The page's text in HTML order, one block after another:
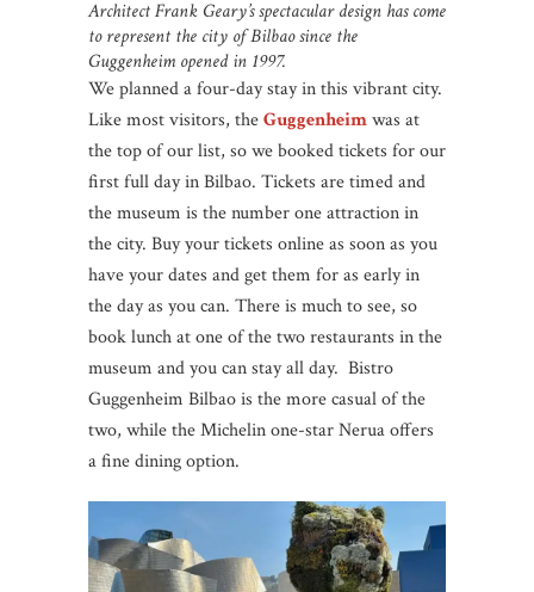
Architect Frank Geary’s spectacular design has come
to represent the city of Bilbao since the
Guggenheim opened in 1997.
We planned a four-day stay in this vibrant city.
Like most visitors, theGuggenheimwas at
the top of our list, so we booked tickets for our
first full day in Bilbao. Tickets are timed and
the museum is the number one attraction in
the city. Buy your tickets online as soon as you
have your dates and get them for as early in
the day as you can. There is much to see, so
book lunch at one of the two restaurants in the
museum and you can stay all day. Bistro
Guggenheim Bilbao is the more casual of the
two, while the Michelin one-star Nerua offers
a fine dining option.